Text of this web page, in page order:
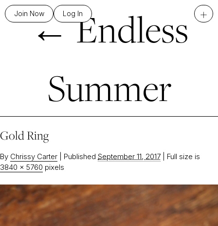
Join Now Log In +
←Endless
Summer
Gold Ring
By Chrissy Carter Published September 11, 2017
Full size is
3840 × 5760 pixels